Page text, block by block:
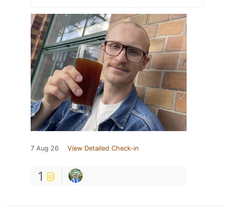
7 Aug 26 View Detailed Check-in
1